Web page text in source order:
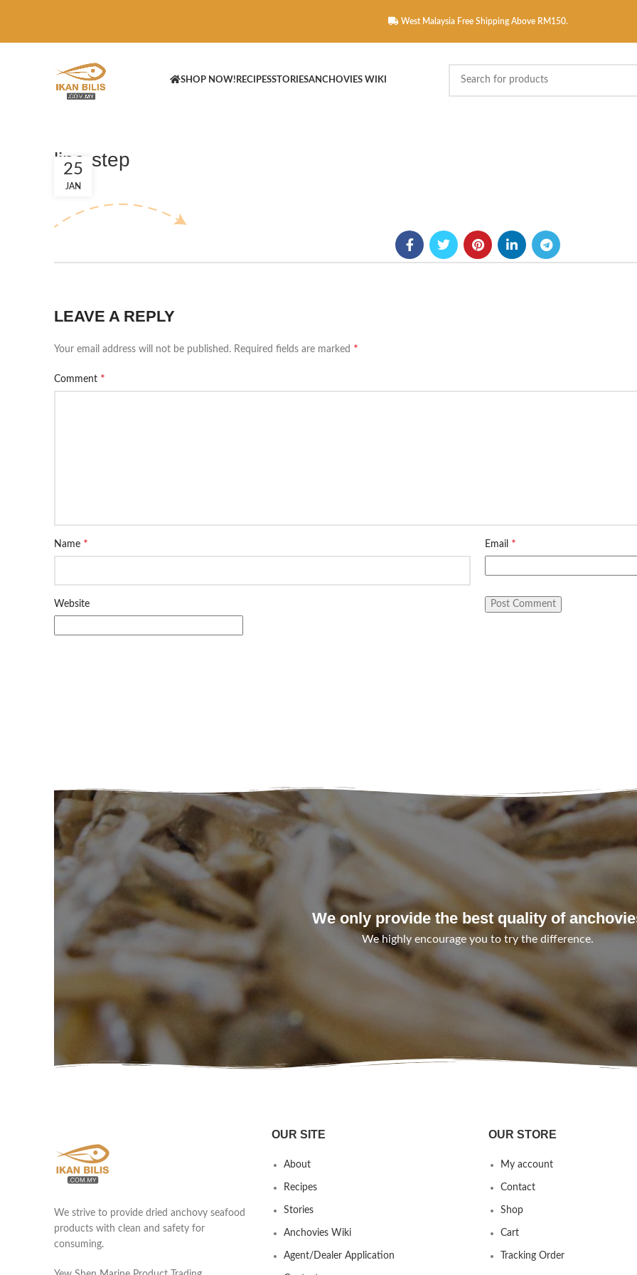
West Malaysia Free Shipping Above RM150.
SHOP NOW! RECIPESSTORIESANCHOVIES WIKI
line-step
25
JAN
LEAVE A REPLY
Your email address will not be published. Required fields are marked *
Comment *
Name * Email *
Website
We only provide the best quality of
We highly encourage you to try the difference.
We strive to provide dried anchovy seafood
products with clean and safety for
consuming.
OUR SITE
About
Recipes
Stories
Anchovies Wiki
Agent/Dealer Application
OUR STORE
My account
Contact
Shop
Cart
Tracking Order